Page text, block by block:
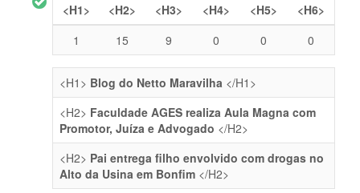
<H1> <H2> <H3> <H4> <H5>
<H6>
1
15 9 0 0 0
<H1> Blog do Netto Maravilha </H1>
<H2> Faculdade AGES realiza Aula Magna com
Promotor, Juíza e Advogado </H2>
<H2> Pai entrega filho envolvido com drogas no
Alto da Usina em Bonfim </H2>